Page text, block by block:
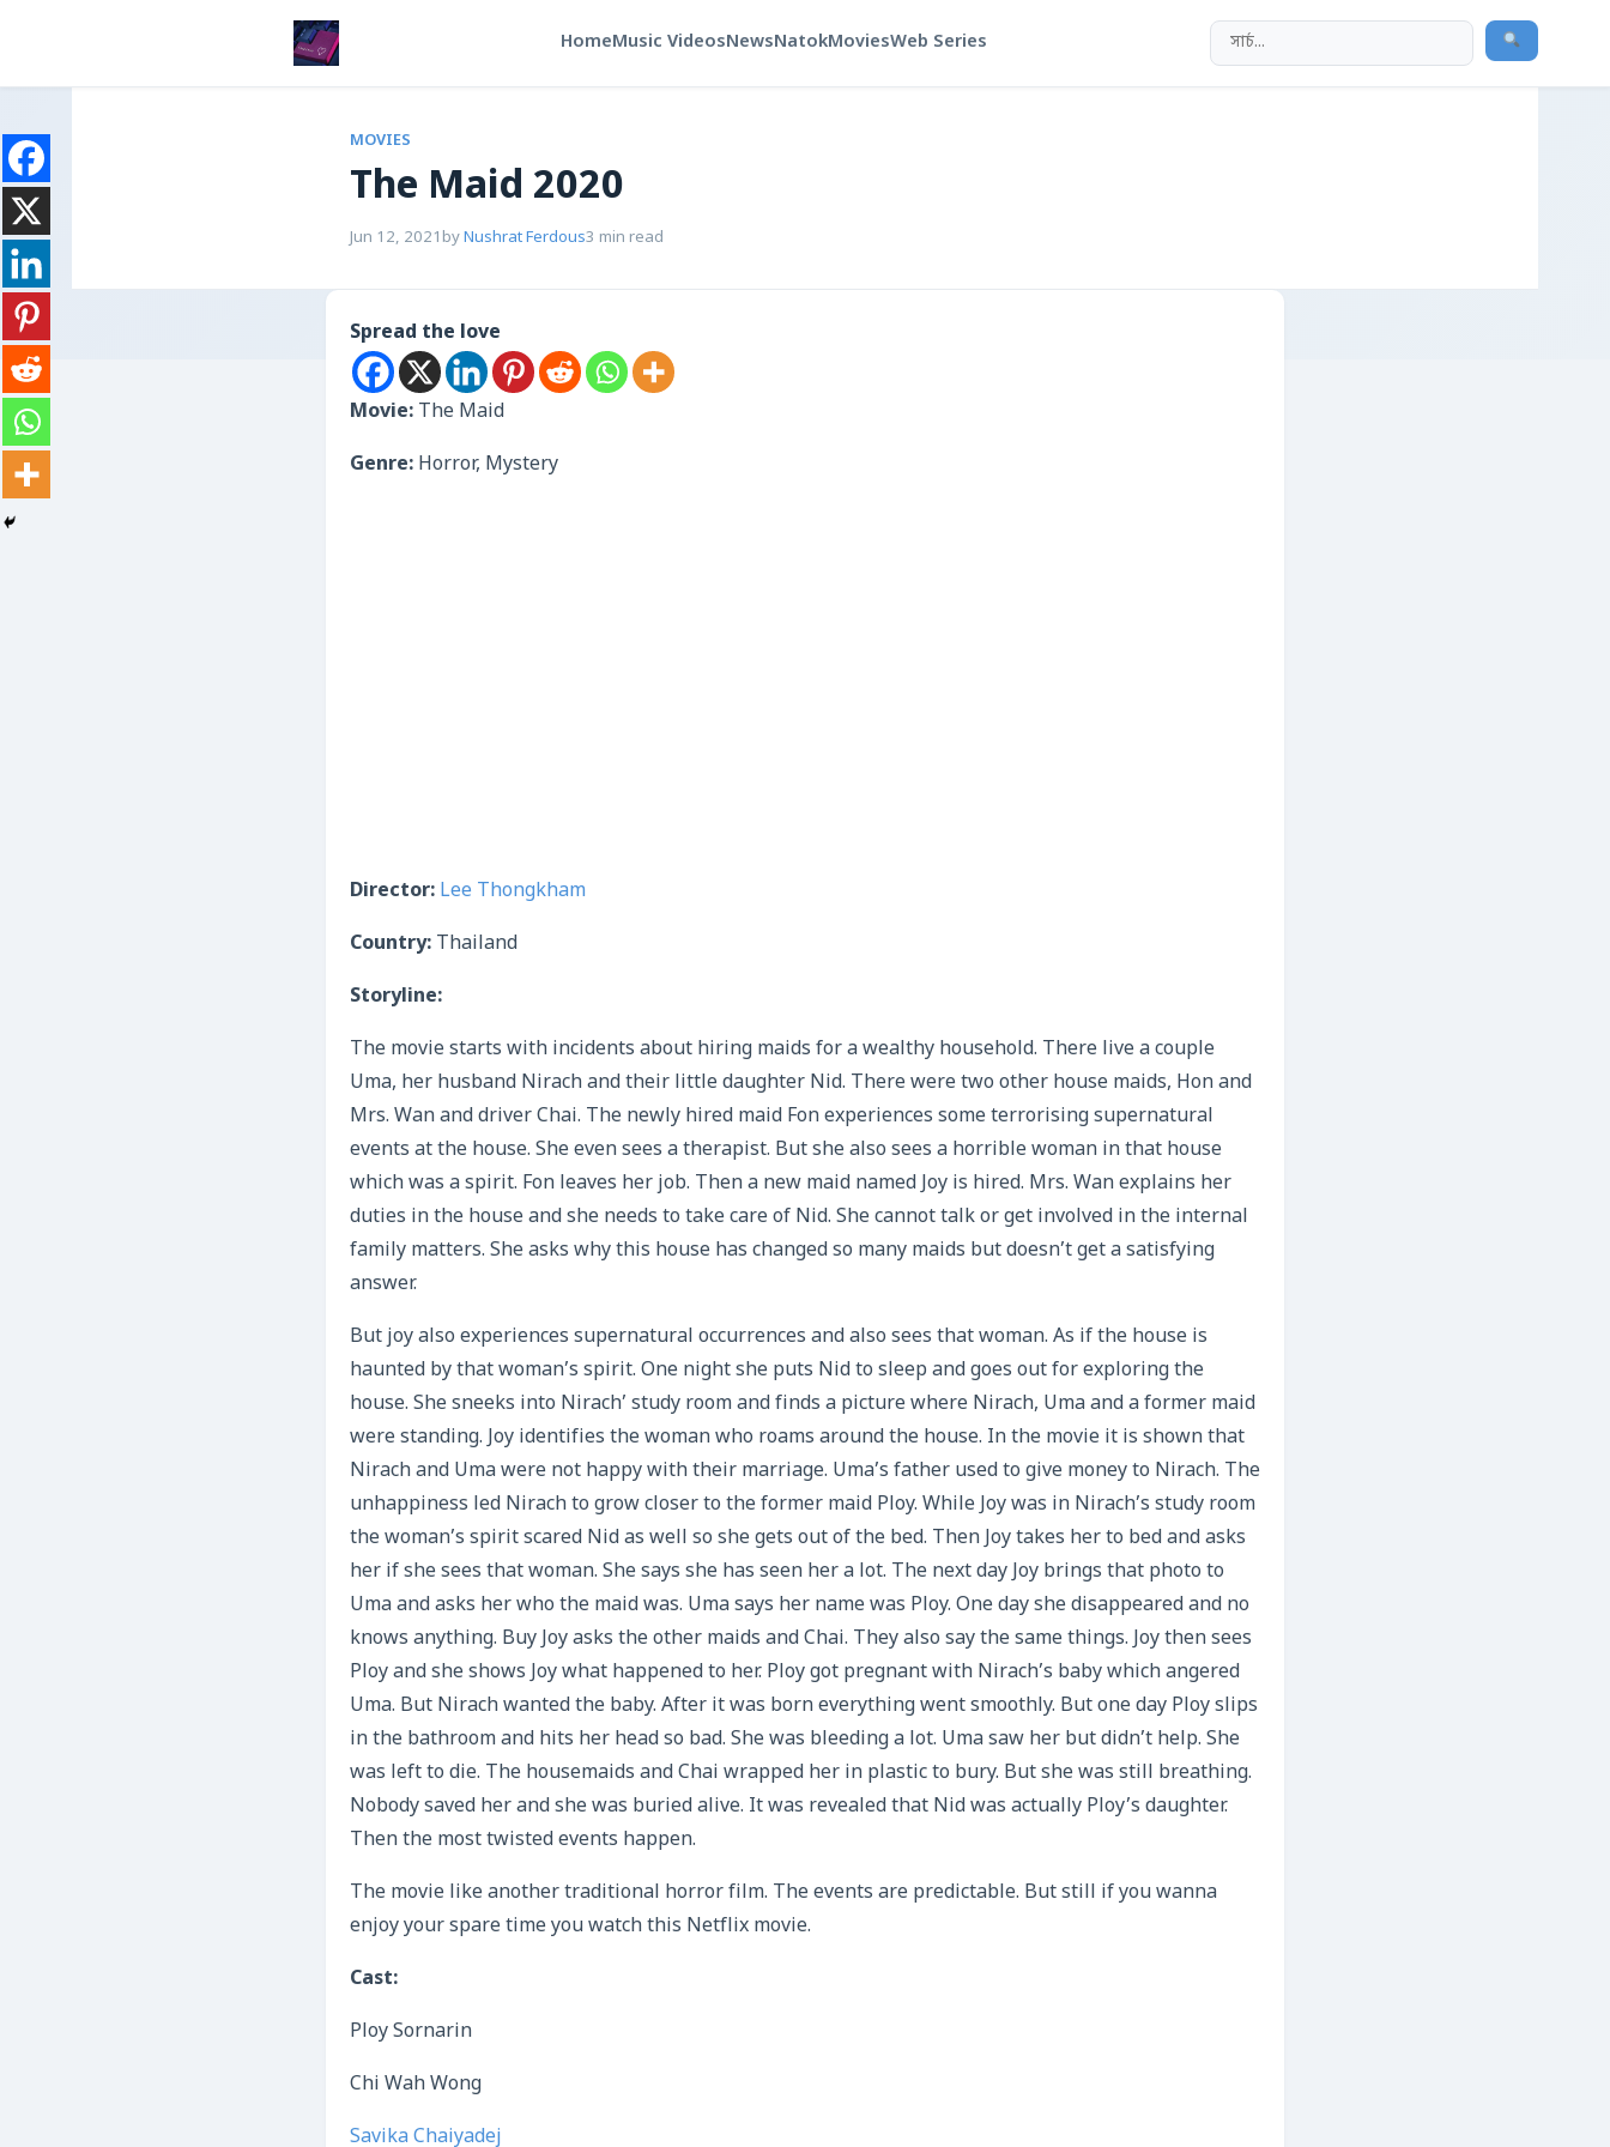
HomeMusic VideosNewsNatokMoviesWeb Series
MOVIES
The Maid 2020
Jun 12, 2021 byNushrat Ferdous3 min read
Spread the love
Movie: The Maid
Genre: Horror, Mystery
Director: Lee Thongkham
Country: Thailand
Storyline:
The movie starts with incidents about hiring maids for a wealthy household. There live a couple
Uma, her husband Nirach and their little daughter Nid. There were two other house maids, Hon and
Mrs. Wan and driver Chai. The newly hired maid Fon experiences some terrorising supernatural
events at the house. She even sees a therapist. But she also sees a horrible woman in that house
which was a spirit. Fon leaves her job. Then a new maid named Joy is hired. Mrs. Wan explains her
duties in the house and she needs to take care of Nid. She cannot talk or get involved in the internal
family matters. She asks why this house has changed so many maids but doesn’t get a satisfying
answer.
But joy also experiences supernatural occurrences and also sees that woman. As if the house is
haunted by that woman’s spirit. One night she puts Nid to sleep and goes out for exploring the
house. She sneeks into Nirach’ study room and finds a picture where Nirach, Uma and a former maid
were standing. Joy identifies the woman who roams around the house. In the movie it is shown that
Nirach and Uma were not happy with their marriage. Uma’s father used to give money to Nirach. The
unhappiness led Nirach to grow closer to the former maid Ploy. While Joy was in Nirach’s study room
the woman’s spirit scared Nid as well so she gets out of the bed. Then Joy takes her to bed and asks
her if she sees that woman. She says she has seen her a lot. The next day Joy brings that photo to
Uma and asks her who the maid was. Uma says her name was Ploy. One day she disappeared and no
knows anything. Buy Joy asks the other maids and Chai. They also say the same things. Joy then sees
Ploy and she shows Joy what happened to her. Ploy got pregnant with Nirach’s baby which angered
Uma. But Nirach wanted the baby. After it was born everything went smoothly. But one day Ploy slips
in the bathroom and hits her head so bad. She was bleeding a lot. Uma saw her but didn’t help. She
was left to die. The housemaids and Chai wrapped her in plastic to bury. But she was still breathing.
Nobody saved her and she was buried alive. It was revealed that Nid was actually Ploy’s daughter.
Then the most twisted events happen.
The movie like another traditional horror film. The events are predictable. But still if you wanna
enjoy your spare time you watch this Netflix movie.
Cast:
Ploy Sornarin
Chi Wah Wong
Savika Chaiyadej